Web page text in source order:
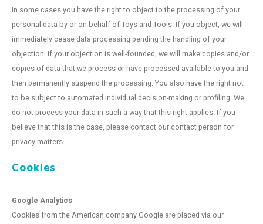
In some cases you have the right to object to the processing of your
personal data by or on behalf of Toys and Tools. If you object, we will
immediately cease data processing pending the handling of your
objection. If your objection is well-founded, we will make copies and/or
copies of data that we process or have processed available to you and
then permanently suspend the processing. You also have the right not
to be subject to automated individual decision-making or profiling. We
do not process your data in such a way that this right applies. If you
believe that this is the case, please contact our contact person for
privacy matters.
Cookies
Google Analytics
Cookies from the American company Google are placed via our